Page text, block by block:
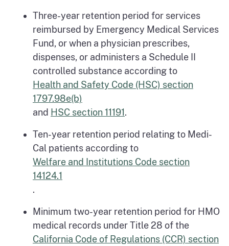
Three-year retention period for services
reimbursed by Emergency Medical Services
Fund, or when a physician prescribes,
dispenses, or administers a Schedule II
controlled substance according to
Health and Safety Code (HSC) section
1797.98e(b)
and HSC section 11191.
Ten-year retention period relating to Medi-
Cal patients according to
Welfare and Institutions Code section
14124.1
.
Minimum two-year retention period for HMO
medical records under Title 28 of the
California Code of Regulations (CCR) section